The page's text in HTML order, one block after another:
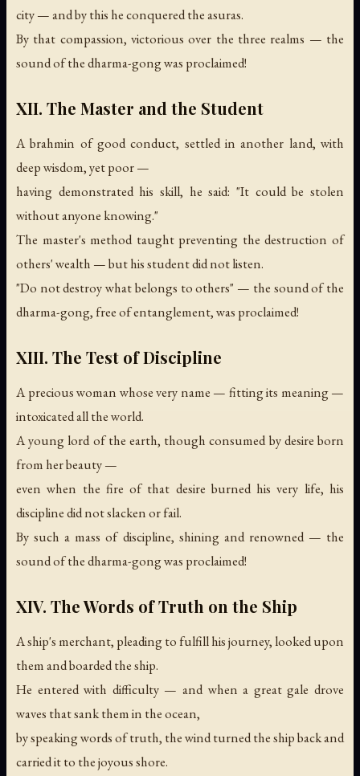
city — and by this he conquered the asuras.
By that compassion, victorious over the three realms — the
sound of the dharma-gong was proclaimed!
XII. The Master and the Student
A brahmin of good conduct, settled in another land, with
deep wisdom, yet poor —
having demonstrated his skill, he said: "It could be stolen
without anyone knowing."
The master's method taught preventing the destruction of
others' wealth — but his student did not listen.
"Do not destroy what belongs to others" — the sound of the
dharma-gong, free of entanglement, was proclaimed!
XIII. The Test of Discipline
A precious woman whose very name — fitting its meaning —
intoxicated all the world.
A young lord of the earth, though consumed by desire born
from her beauty —
even when the fire of that desire burned his very life, his
discipline did not slacken or fail.
By such a mass of discipline, shining and renowned — the
sound of the dharma-gong was proclaimed!
XIV. The Words of Truth on the Ship
A ship's merchant, pleading to fulfill his journey, looked upon
them and boarded the ship.
He entered with difficulty — and when a great gale drove
waves that sank them in the ocean,
by speaking words of truth, the wind turned the ship back and
carried it to the joyous shore.